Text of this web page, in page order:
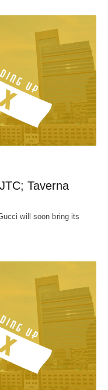
Taverna
will soon bring its